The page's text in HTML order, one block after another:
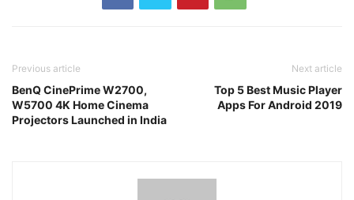
Previous article
BenQ CinePrime W2700,
W5700 4K Home Cinema
Projectors Launched in India
Next article
Top 5 Best Music Player
Apps For Android 2019